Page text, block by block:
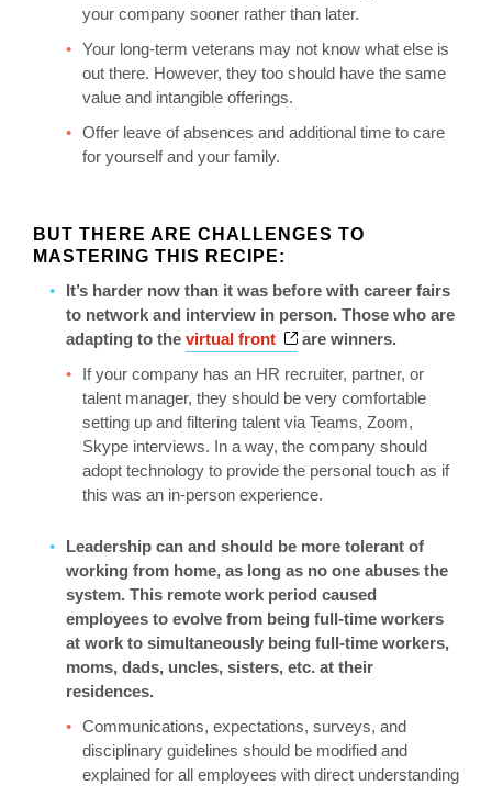
your company sooner rather than later.
Your long-term veterans may not know what else is
out there. However, they too should have the same
value and intangible offerings.
Offer leave of absences and additional time to care
for yourself and your family.
BUT THERE ARE CHALLENGES TO
MASTERING THIS RECIPE:
It’s harder now than it was before with career fairs
to network and interview in person. Those who are
adapting to the virtual front Opens a new window
are winners.
If your company has an HR recruiter, partner, or
talent manager, they should be very comfortable
setting up and filtering talent via Teams, Zoom,
Skype interviews. In a way, the company should
adopt technology to provide the personal touch as if
this was an in-person experience.
Leadership can and should be more tolerant of
working from home, as long as no one abuses the
system. This remote work period caused
employees to evolve from being full-time workers
at work to simultaneously being full-time workers,
moms, dads, uncles, sisters, etc. at their
residences.
Communications, expectations, surveys, and
disciplinary guidelines should be modified and
explained for all employees with direct understanding